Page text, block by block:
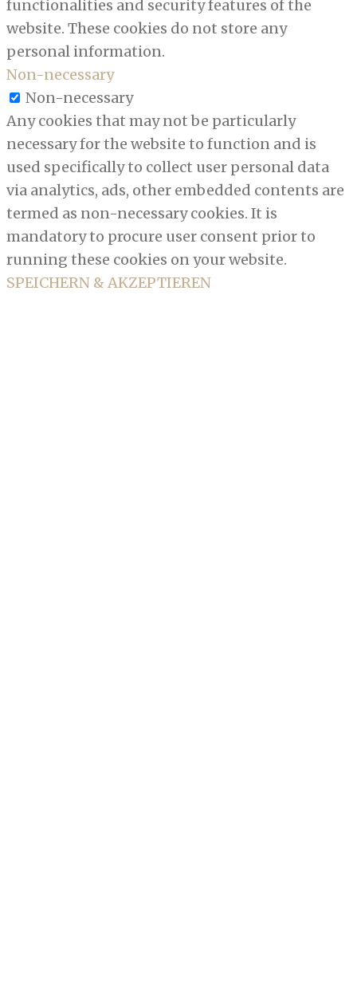
functionalities and security features of the
website. These cookies do not store any
personal information.
Non-necessary
Non-necessary
Any cookies that may not be particularly
necessary for the website to function and is
used specifically to collect user personal data
via analytics, ads, other embedded contents are
termed as non-necessary cookies. It is
mandatory to procure user consent prior to
running these cookies on your website.
SPEICHERN & AKZEPTIEREN